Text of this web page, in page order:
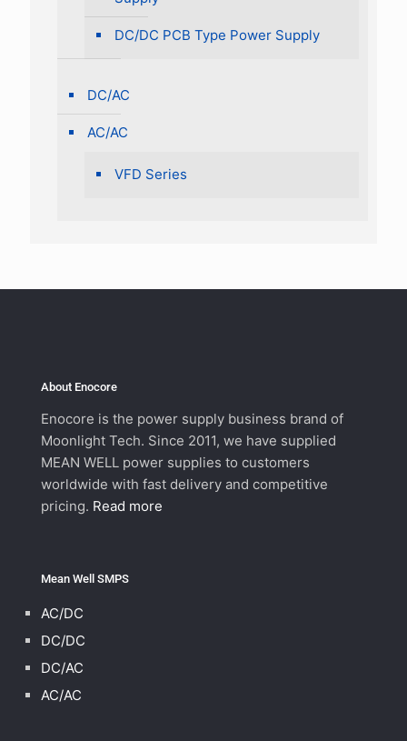
DC/DC PCB Type Power Supply
DC/AC
AC/AC
VFD Series
About Enocore
Enocore is the power supply business brand of
Moonlight Tech. Since 2011, we have supplied
MEAN WELL power supplies to customers
worldwide with fast delivery and competitive
pricing. Read more
Mean Well SMPS
AC/DC
DC/DC
DC/AC
AC/AC